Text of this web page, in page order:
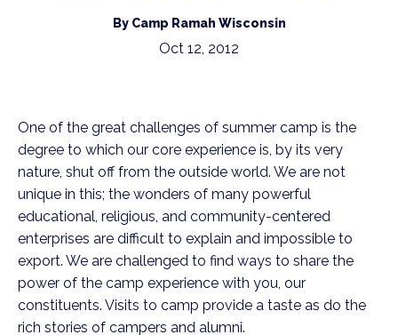
By Camp Ramah Wisconsin
Oct 12, 2012
One of the great challenges of summer camp is the
degree to which our core experience is, by its very
nature, shut off from the outside world. We are not
unique in this; the wonders of many powerful
educational, religious, and community-centered
enterprises are difficult to explain and impossible to
export. We are challenged to find ways to share the
power of the camp experience with you, our
constituents. Visits to camp provide a taste as do the
rich stories of campers and alumni.